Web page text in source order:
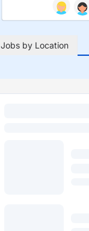
Jobs by Location